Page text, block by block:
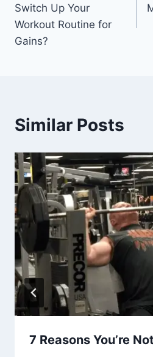
Switch Up Your
Workout Routine for
Gains?
Similar Posts
7 Reasons You’re